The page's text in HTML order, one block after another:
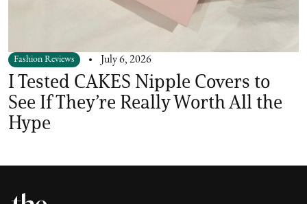
Fashion Reviews July 6, 2026
I Tested CAKES Nipple Covers to
See If They’re Really Worth All the
Hype